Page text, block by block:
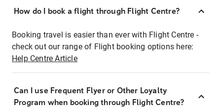
How do I book a flight through Flight Centre?
Booking travel is easier than ever with Flight Centre -
check out our range of Flight booking options here:
Help Centre Article
Can I use Frequent Flyer or Other Loyalty
Program when booking through Flight Centre?